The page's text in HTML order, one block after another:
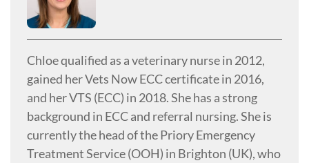
Chloe qualified as a veterinary nurse in 2012,
gained her Vets Now ECC certificate in 2016,
and her VTS (ECC) in 2018. She has a strong
background in ECC and referral nursing. She is
currently the head of the Priory Emergency
Treatment Service (OOH) in Brighton (UK), who